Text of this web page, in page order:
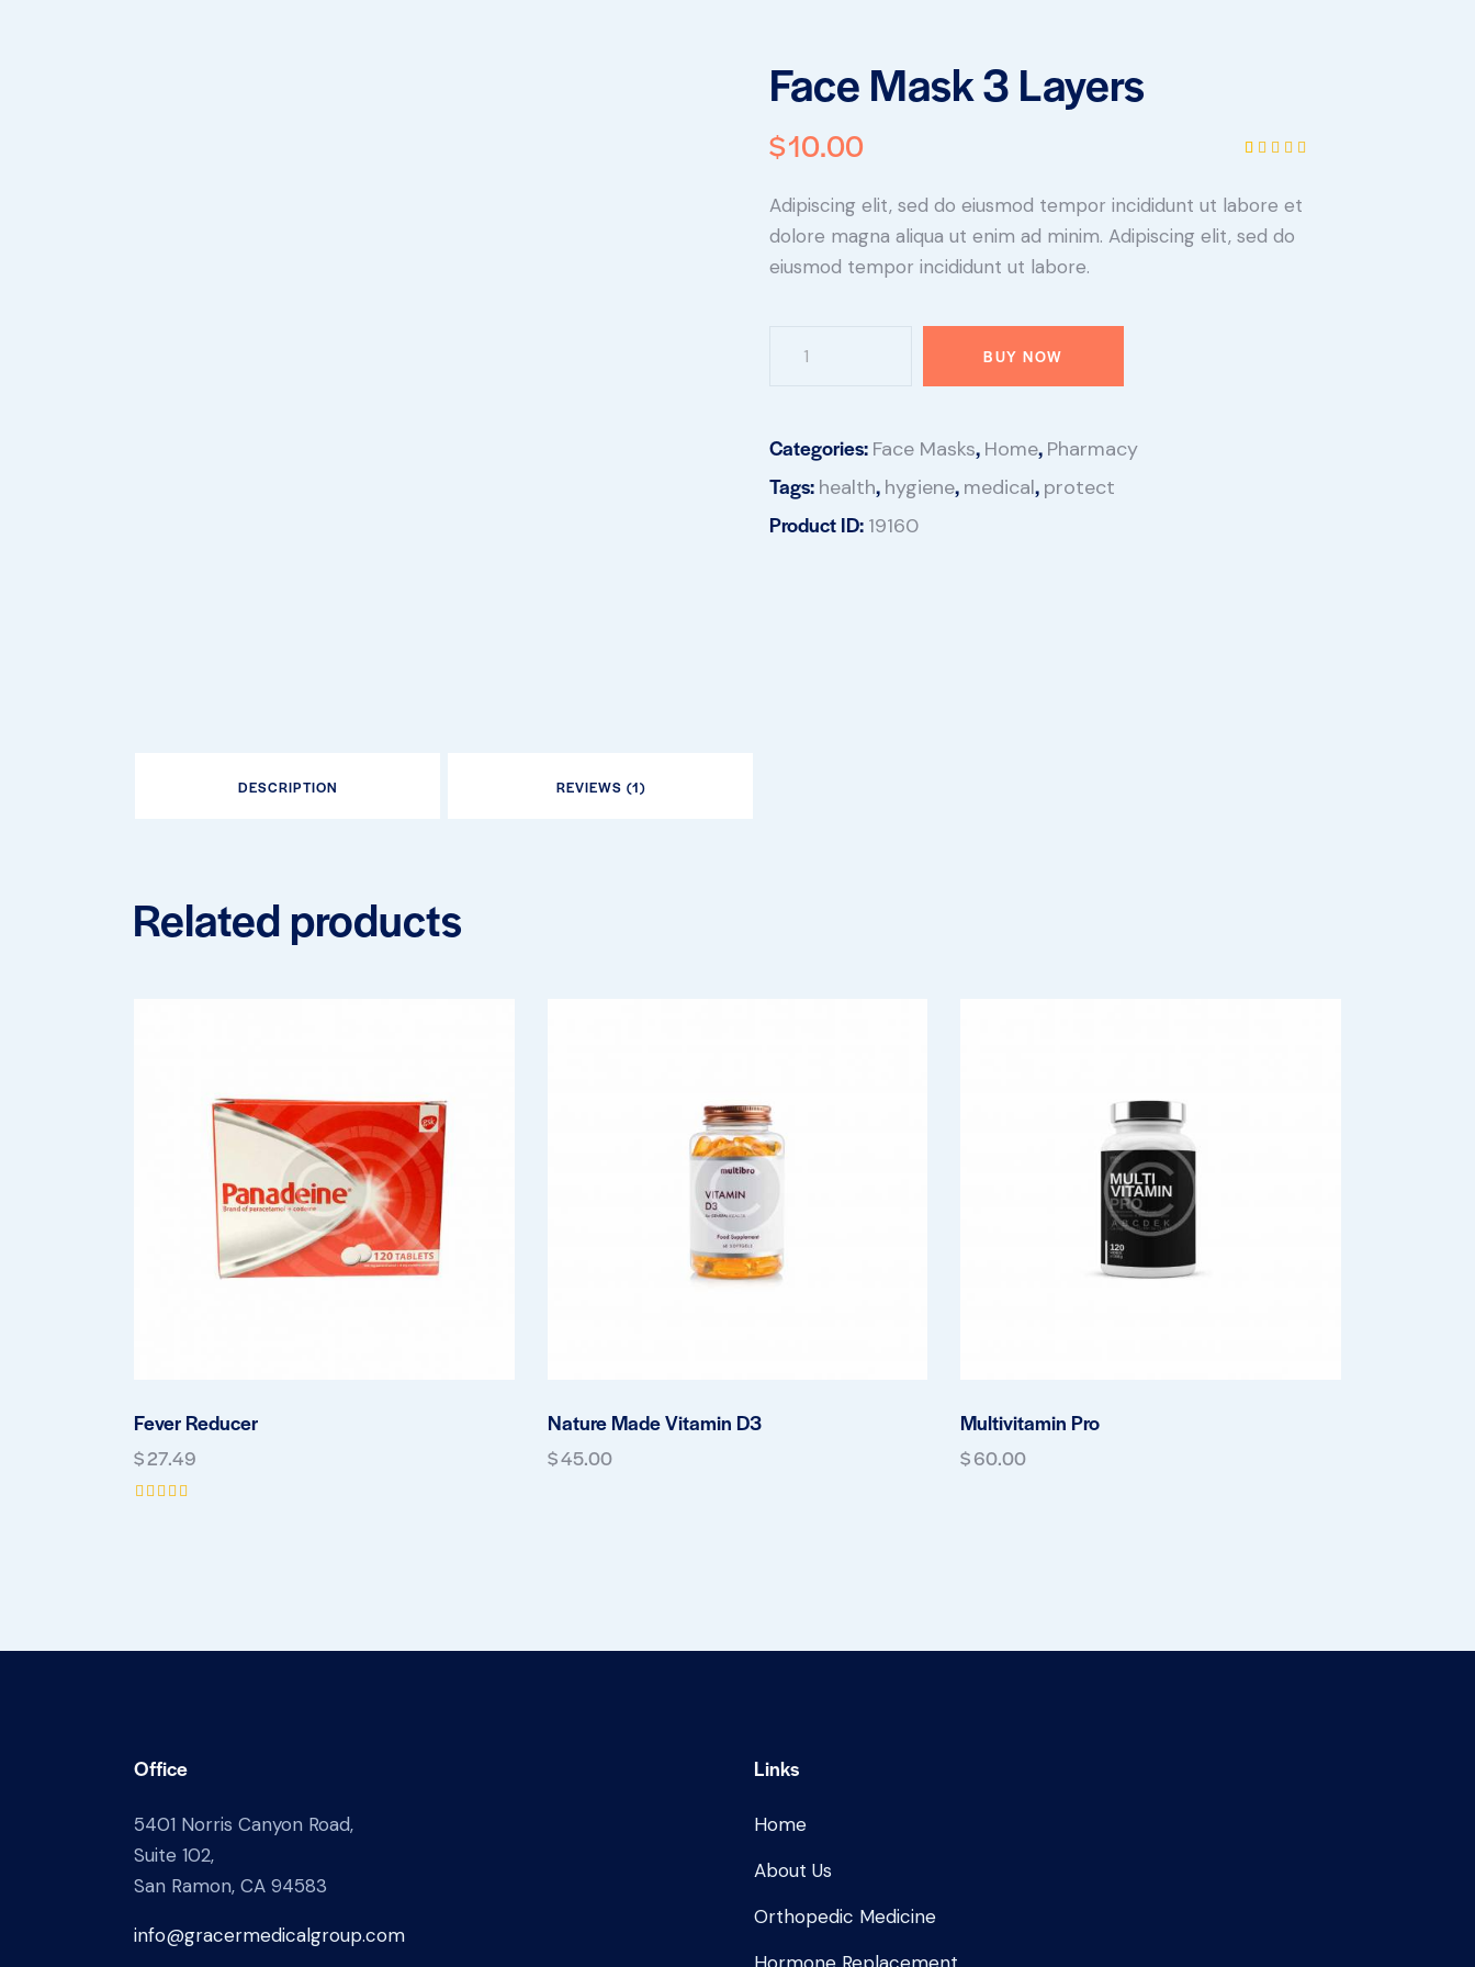
Face Mask 3 Layers
of 5
based on
customer
rating
$10.00
Adipiscing elit, sed do eiusmod tempor incididunt ut labore et
dolore magna aliqua ut enim ad minim. Adipiscing elit, sed do
eiusmod tempor incididunt ut labore.
BUY NOW
Categories: Face Masks, Home, Pharmacy
Tags: health, hygiene, medical, protect
Product ID: 19160
DESCRIPTION REVIEWS (1)
Related products
Fever Reducer
$27.49
Nature Made Vitamin D3
$45.00
Multivitamin Pro
$60.00
Office
5401 Norris Canyon Road,
Suite 102,
San Ramon, CA 94583
info@gracermedicalgroup.com
Links
Home
About Us
Orthopedic Medicine